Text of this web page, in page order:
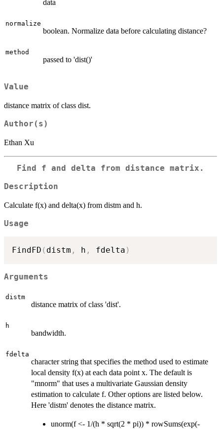
data
normalize
boolean. Normalize data before calculating distance?
method
passed to 'dist()'
Value
distance matrix of class dist.
Author(s)
Ethan Xu
Find f and delta from distance matrix.
Description
Calculate f(x) and delta(x) from distm and h.
Usage
FindFD ( distm , h , fdelta )
Arguments
distm
distance matrix of class 'dist'.
h
bandwidth.
fdelta
character string that specifies the method used to estimate
local density f(x) at each data point x. The default is
"mnorm" that uses a multivariate Gaussian density
estimation to calculate f. Other options are listed below.
Here 'distm' denotes the distance matrix.
unorm(f <- 1/(h * sqrt(2 * pi)) * rowSums(exp(-